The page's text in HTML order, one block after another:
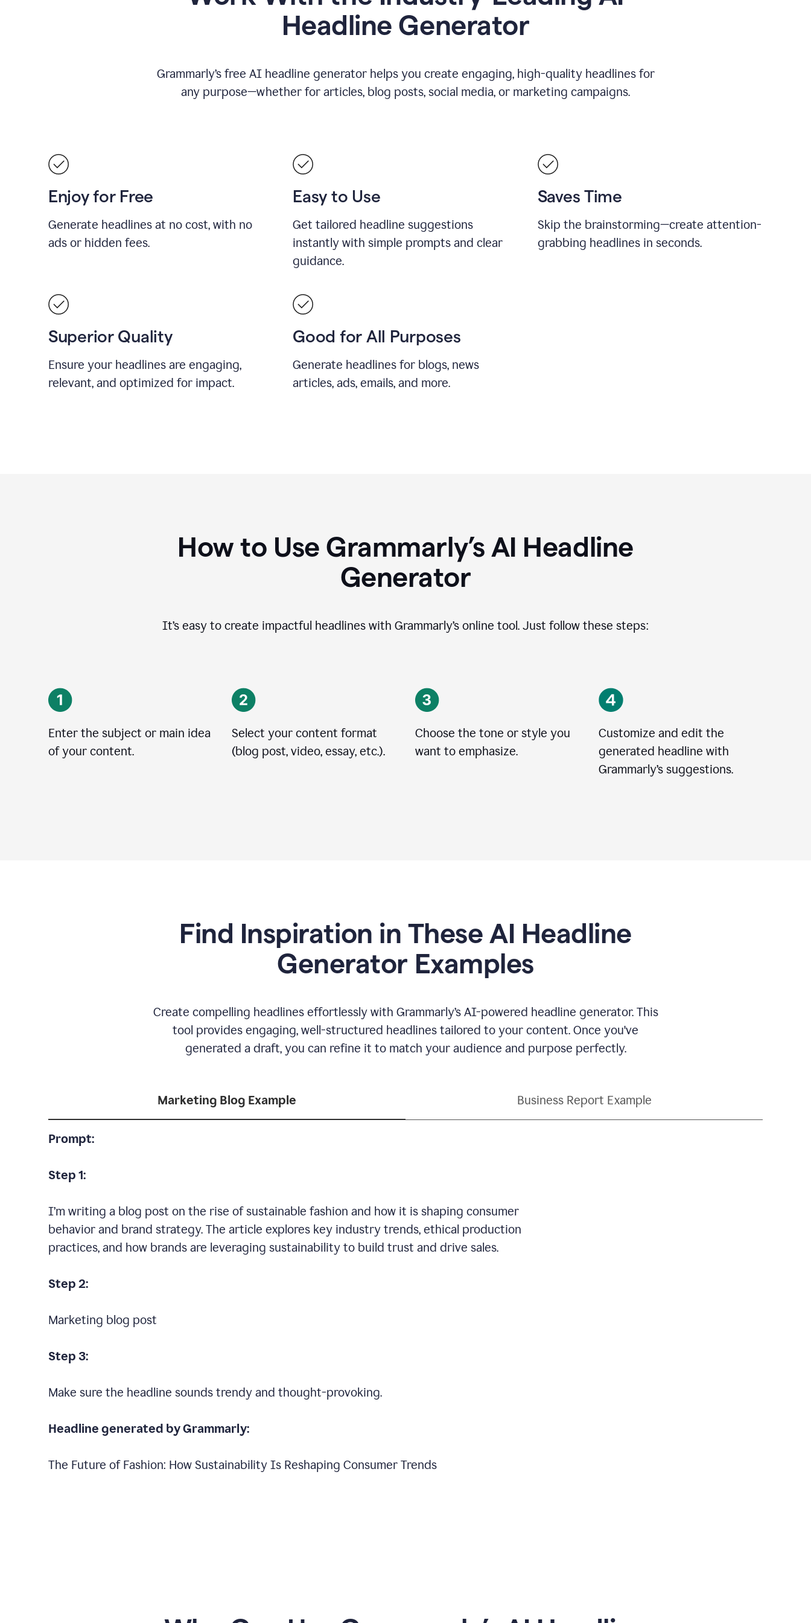
Headline Generator
Grammarly’s free AI headline generator helps you create engaging, high-quality headlines for
any purpose—whether for articles, blog posts, social media, or marketing campaigns.
Enjoy for Free
Generate headlines at no cost, with no
ads or hidden fees.
Easy to Use
Get tailored headline suggestions
instantly with simple prompts and clear
guidance.
Saves Time
Skip the brainstorming—create attention-
grabbing headlines in seconds.
Superior Quality
Ensure your headlines are engaging,
relevant, and optimized for impact.
Good for All Purposes
Generate headlines for blogs, news
articles, ads, emails, and more.
How to Use Grammarly’s AI Headline
Generator
It’s easy to create impactful headlines with Grammarly’s online tool. Just follow these steps:
Enter the subject or main idea
of your content.
Select your content format
(blog post, video, essay, etc.).
Choose the tone or style you
want to emphasize.
Customize and edit the
generated headline with
Grammarly’s suggestions.
Find Inspiration in These AI Headline
Generator Examples
Create compelling headlines effortlessly with Grammarly’s AI-powered headline generator. This
tool provides engaging, well-structured headlines tailored to your content. Once you've
generated a draft, you can refine it to match your audience and purpose perfectly.
Marketing Blog Example Business Report Example
Prompt:
Step 1:
I’m writing a blog post on the rise of sustainable fashion and how it is shaping consumer
behavior and brand strategy. The article explores key industry trends, ethical production
practices, and how brands are leveraging sustainability to build trust and drive sales.
Step 2:
Marketing blog post
Step 3:
Make sure the headline sounds trendy and thought-provoking.
Headline generated by Grammarly:
The Future of Fashion: How Sustainability Is Reshaping Consumer Trends